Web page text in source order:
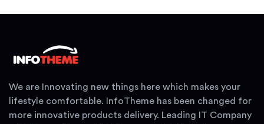
We are Innovating new things here which makes your
lifestyle comfortable. InfoTheme has been changed for
more innovative products delivery. Leading IT Company